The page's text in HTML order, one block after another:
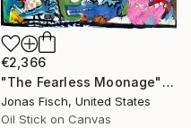
€2,366
"The Fearless Moonage" Painting
Jonas Fisch, United States
Oil Stick on Canvas